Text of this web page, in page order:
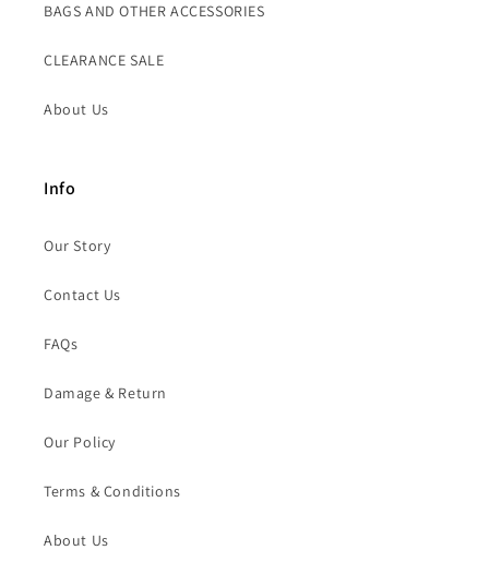
BAGS AND OTHER ACCESSORIES
CLEARANCE SALE
About Us
Info
Our Story
Contact Us
FAQs
Damage & Return
Our Policy
Terms & Conditions
About Us